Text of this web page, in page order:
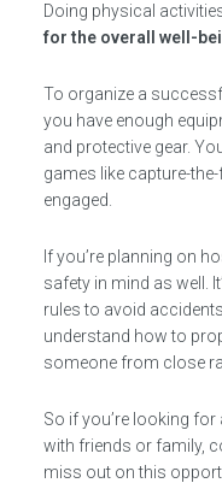
Doing physical
for the overall well-
To organize a
you have enough
and protective gear.
games like capture-
engaged.
If you’re planning on
safety in mind as well.
rules to avoid
understand how to
someone from close
So if you’re looking
with friends or family,
miss out on this